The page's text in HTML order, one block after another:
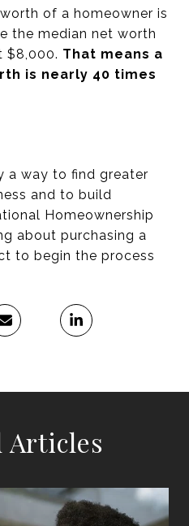
of a homeowner is
the median net worth
$8,000. That means a
is nearly 40 times
a way to find greater
and to build
Homeownership
about purchasing a
to begin the process
Articles